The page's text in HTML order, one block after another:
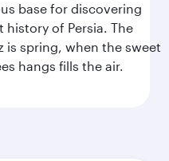
base for discovering
of Persia. The
is spring, when the sweet
hangs fills the air.